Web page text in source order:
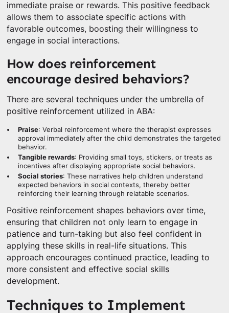
immediate praise or rewards. This positive feedback
allows them to associate specific actions with
favorable outcomes, boosting their willingness to
engage in social interactions.
How does reinforcement
encourage desired behaviors?
There are several techniques under the umbrella of
positive reinforcement utilized in ABA:
Praise: Verbal reinforcement where the therapist expresses
approval immediately after the child demonstrates the targeted
behavior.
Tangible rewards: Providing small toys, stickers, or treats as
incentives after displaying appropriate social behaviors.
Social stories: These narratives help children understand
expected behaviors in social contexts, thereby better
reinforcing their learning through relatable scenarios.
Positive reinforcement shapes behaviors over time,
ensuring that children not only learn to engage in
patience and turn-taking but also feel confident in
applying these skills in real-life situations. This
approach encourages continued practice, leading to
more consistent and effective social skills
development.
Techniques to Implement